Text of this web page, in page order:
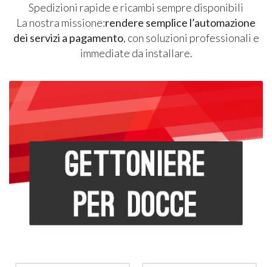
Spedizioni rapide e ricambi sempre disponibili
La nostra missione:rendere semplice l’automazione
dei servizi a pagamento, con soluzioni professionali e
immediate da installare.